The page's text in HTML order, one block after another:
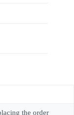
the order